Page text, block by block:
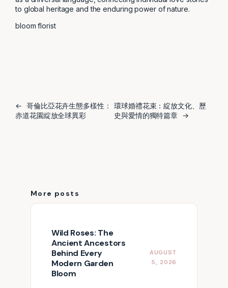
to global heritage and the enduring power of nature.
bloom florist
← 哥倫比亞花卉生態多樣性：
赤道花園綻放全球異彩
環球婚禮花束：綻放文化、歷
史與愛情的獨特篇章 →
More posts
Wild Roses: The
Ancient Ancestors
Behind Every
Modern Garden
Bloom
AUGUST
5, 2026